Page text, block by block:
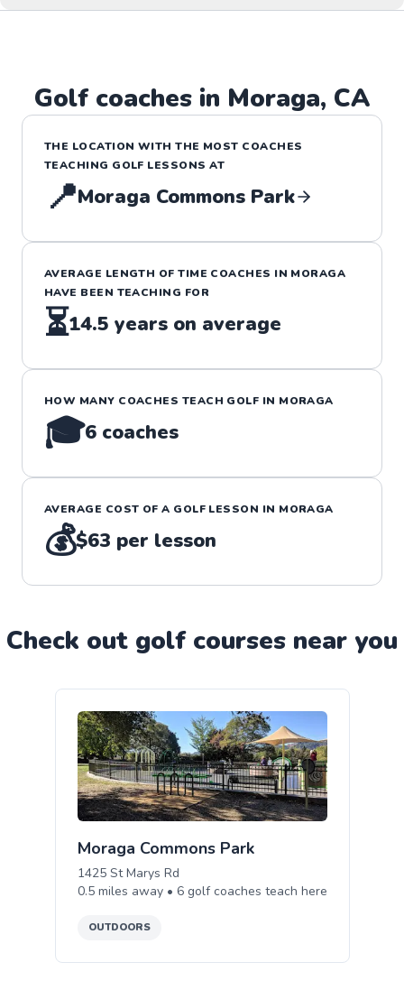
Golfcoaches in Moraga, CA
THE LOCATION WITH THE MOST COACHES
TEACHING GOLF LESSONS AT
📍Moraga Commons Park
AVERAGE LENGTH OF TIME COACHES IN MORAGA
HAVE BEEN TEACHING FOR
⏳14.5 years on average
HOW MANY COACHES TEACH GOLF IN MORAGA
🎓6 coaches
AVERAGE COST OF A GOLF LESSON IN MORAGA
💰$63 per lesson
Check out golf courses near you
Moraga Commons Park
1425 St Marys Rd
0.5 miles away • 6 golf coaches teach here
OUTDOORS